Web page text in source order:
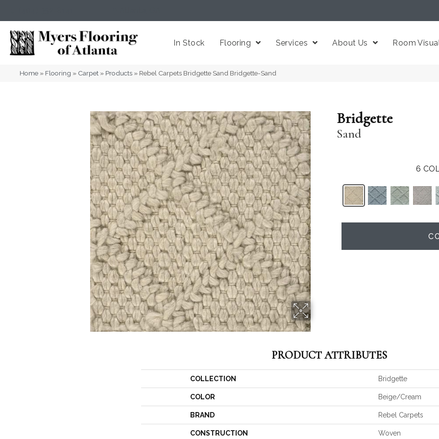
In Stock Flooring Services About Us Room
Home » Flooring » Carpet » Products » Rebel Carpets Bridgette Sand Bridgette-Sand
Bridgette
Sand
6
PRODUCT ATTRIBUTES
COLLECTION Bridgette
COLOR Beige/Cream
BRAND Rebel Carpets
CONSTRUCTION Woven